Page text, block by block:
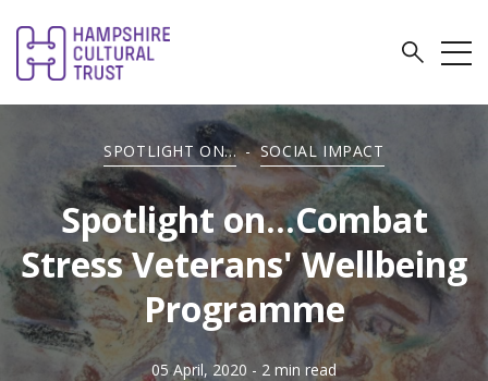
SPOTLIGHT ON... - SOCIAL IMPACT
Spotlight on...Combat
Stress Veterans' Wellbeing
Programme
05 April, 2020 - 2 min read